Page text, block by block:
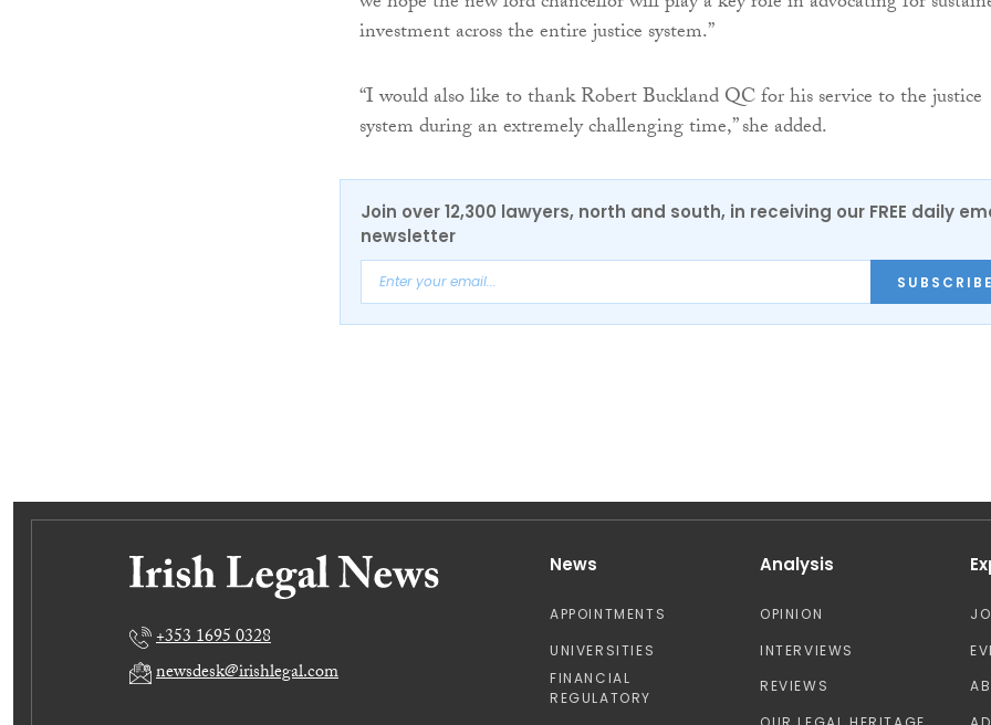
investment across the entire justice system.”
“I would also like to thank Robert Buckland QC for his service to the justice
system during an extremely challenging time,” she added.
Join over 12,300 lawyers, north and south, in receiving our FREE daily
newsletter
+353 1695 0328
newsdesk@irishlegal.com
News
APPOINTMENTS
UNIVERSITIES
FINANCIAL
REGULATORY
Analysis
OPINION
INTERVIEWS
REVIEWS